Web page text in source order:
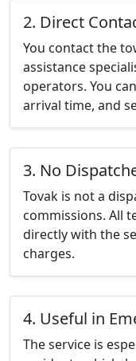
2. Direct
You contact the
assistance
operators. You
arrival time, and
3. No
Tovak is not a
commissions. All
directly with the
charges.
4. Useful in
The service is